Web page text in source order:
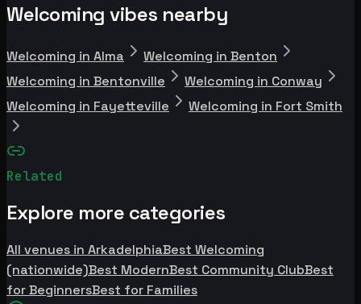
Welcoming vibes nearby
Welcoming in Alma
Welcoming in Benton
Welcoming in Bentonville
Welcoming in Conway
Welcoming in Fayetteville
Welcoming in Fort Smith
Related
Explore more categories
All venues in ArkadelphiaBest Welcoming
(nationwide)Best ModernBest Community ClubBest
for BeginnersBest for Families